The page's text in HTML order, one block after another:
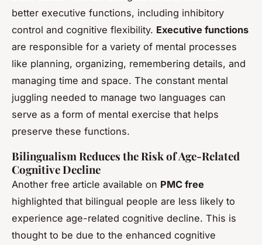
better executive functions, including inhibitory
control and cognitive flexibility. Executive functions
are responsible for a variety of mental processes
like planning, organizing, remembering details, and
managing time and space. The constant mental
juggling needed to manage two languages can
serve as a form of mental exercise that helps
preserve these functions.
Bilingualism Reduces the Risk of Age-Related
Cognitive Decline
Another free article available on PMC free
highlighted that bilingual people are less likely to
experience age-related cognitive decline. This is
thought to be due to the enhanced cognitive